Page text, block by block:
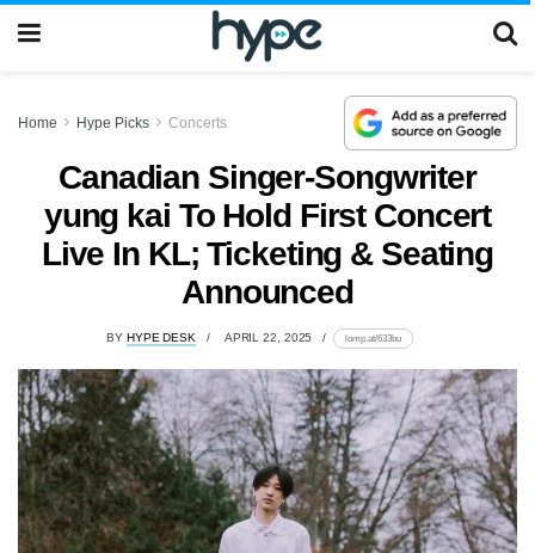
Home Hype Picks Concerts
Canadian Singer-Songwriter
yung kai To Hold First Concert
Live In KL; Ticketing & Seating
Announced
BY HYPE DESK APRIL 22, 2025 lomp.at/633bu